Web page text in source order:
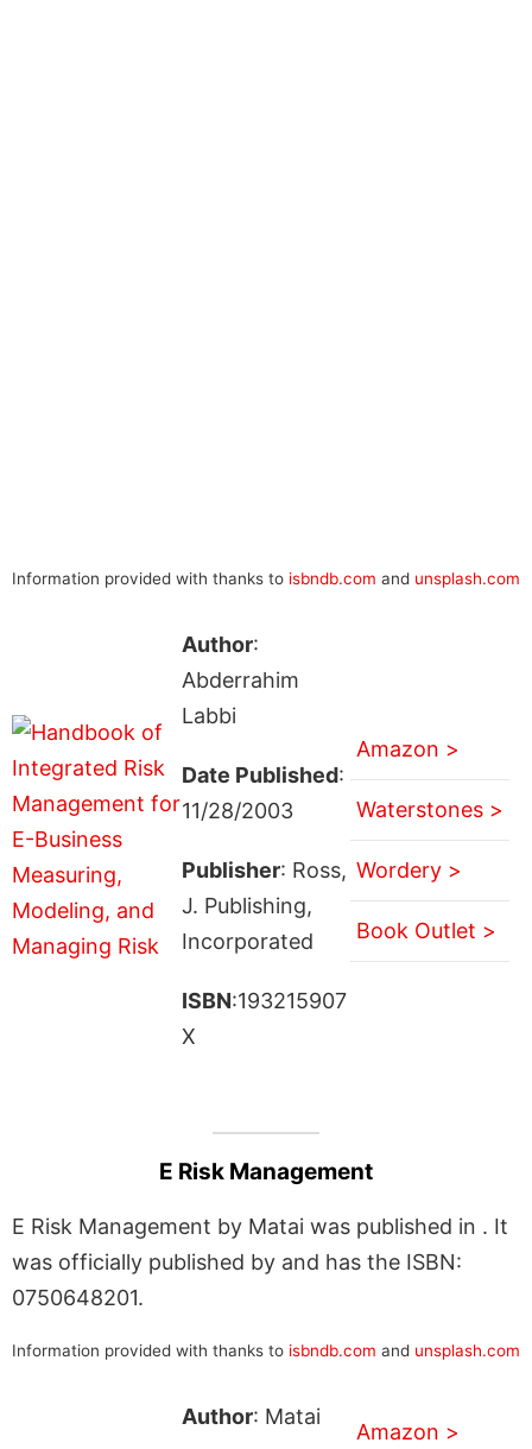
Information provided with thanks to isbndb.com and unsplash.com
Author:
Abderrahim
Labbi
Date Published:
11/28/2003
Publisher: Ross,
J. Publishing,
Incorporated
ISBN:193215907
X
Amazon >
Waterstones >
Wordery >
Book Outlet >
E Risk Management
E Risk Management by Matai was published in . It
was officially published by and has the ISBN:
0750648201.
Information provided with thanks to isbndb.com and unsplash.com
Author: Matai
Amazon >